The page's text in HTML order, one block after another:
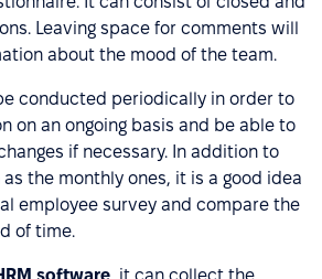
Leaving space for comments will
about the mood of the team.
conducted periodically in order to
on an ongoing basis and be able to
if necessary. In addition to
the monthly ones, it is a good idea
employee survey and compare the
of time.
software , it can collect the